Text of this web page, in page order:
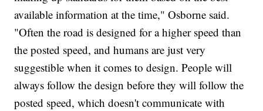
available information at the time," Osborne said.
"Often the road is designed for a higher speed than
the posted speed, and humans are just very
suggestible when it comes to design. People will
always follow the design before they will follow the
posted speed, which doesn't communicate with